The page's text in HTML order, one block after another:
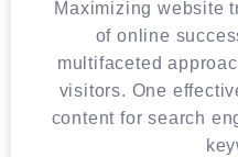
Maximizing website
of online
multifaceted
visitors. One
content for search